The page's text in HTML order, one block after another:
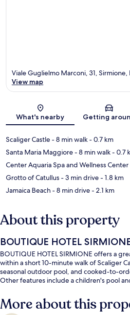
Map
Viale Guglielmo Marconi, 31, Sirmione,
View map
What's nearby Getting
Scaliger Castle- 8 min walk- 0.7 km
Santa Maria Maggiore- 8 min walk- 0.7
Center Aquaria Spa and Wellness Center
Grotto of Catullus- 3 min drive- 1.8 km
Jamaica Beach- 8 min drive- 2.1 km
About this property
BOUTIQUE HOTEL
BOUTIQUE HOTEL SIRMIONE offers a
within a short 10-minute walk of Scaliger
seasonal outdoor pool, and cooked-to-
Other features include a children's pool
More about this